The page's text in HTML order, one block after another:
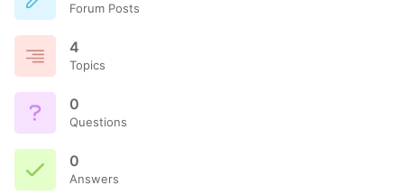
Forum Posts
4
Topics
0
Questions
0
Answers